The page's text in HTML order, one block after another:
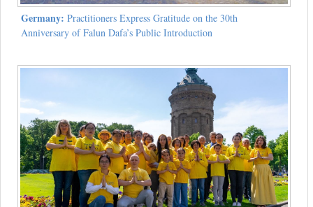
Germany: Practitioners Express Gratitude on the 30th
Anniversary of Falun Dafa’s Public Introduction